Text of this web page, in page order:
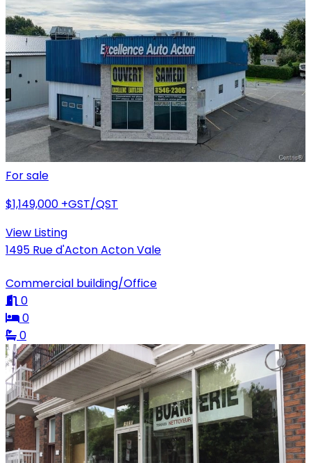
For sale
$1,149,000 +GST/QST
View Listing
1495 Rue d'Acton Acton Vale
Commercial building/Office
0
0
0